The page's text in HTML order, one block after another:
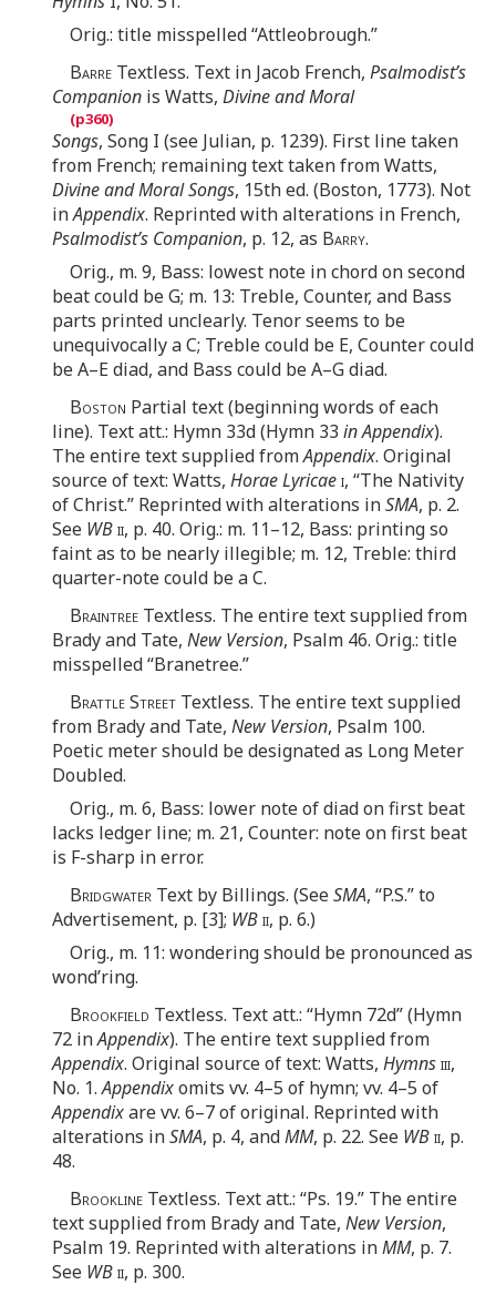
Orig.: title misspelled “Attleobrough.”
Barre Textless. Text in Jacob French, Psalmodist’s
Companion is Watts, Divine and Moral
Songs, Song I (see Julian, p. 1239). First line taken
from French; remaining text taken from Watts,
Divine and Moral Songs, 15th ed. (Boston, 1773). Not
inAppendix. Reprinted with alterations in French,
Psalmodist’s Companion, p. 12, as Barry.
Orig., m. 9, Bass: lowest note in chord on second
beat could be G; m. 13: Treble, Counter, and Bass
parts printed unclearly. Tenor seems to be
unequivocally a C; Treble could be E, Counter could
be A–E diad, and Bass could be A–G diad.
Boston Partial text (beginning words of each
line). Text att.: Hymn 33d (Hymn 33 in Appendix).
The entire text supplied fromAppendix. Original
source of text: Watts, Horae Lyricaei, “The Nativity
of Christ.” Reprinted with alterations inSMA, p. 2.
See WBii, p. 40. Orig.: m. 11–12, Bass: printing so
faint as to be nearly illegible; m. 12, Treble: third
quarter-note could be a C.
Braintree Textless. The entire text supplied from
Brady and Tate, New Version, Psalm 46. Orig.: title
misspelled “Branetree.”
Brattle Street Textless. The entire text supplied
from Brady and Tate, New Version, Psalm 100.
Poetic meter should be designated as Long Meter
Doubled.
Orig., m. 6, Bass: lower note of diad on first beat
lacks ledger line; m. 21, Counter: note on first beat
is F-sharp in error.
Bridgwater Text by Billings. (SeeSMA, “P.S.” to
Advertisement, p. [3]; WBii, p. 6.)
Orig., m. 11: wondering should be pronounced as
wond’ring.
Brookfield Textless. Text att.: “Hymn 72d” (Hymn
72 inAppendix). The entire text supplied from
Appendix. Original source of text: Watts, Hymnsiii,
No. 1.Appendixomits vv. 4–5 of hymn; vv. 4–5 of
Appendixare vv. 6–7 of original. Reprinted with
alterations inSMA, p. 4, andMM, p. 22. See WBii, p.
48.
Brookline Textless. Text att.: “Ps. 19.” The entire
text supplied from Brady and Tate, New Version,
Psalm 19. Reprinted with alterations inMM, p. 7.
See WBii, p. 300.